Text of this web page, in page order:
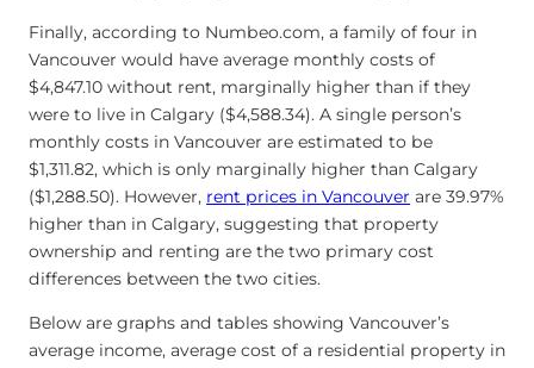
Finally, according to Numbeo.com, a family of four in
Vancouver would have average monthly costs of
$4,847.10 without rent, marginally higher than if they
were to live in Calgary ($4,588.34). A single person’s
monthly costs in Vancouver are estimated to be
$1,311.82, which is only marginally higher than Calgary
($1,288.50). However, rent prices in Vancouver are 39.97%
higher than in Calgary, suggesting that property
ownership and renting are the two primary cost
differences between the two cities.
Below are graphs and tables showing Vancouver’s
average income, average cost of a residential property in